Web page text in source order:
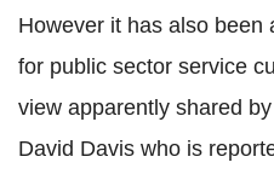
However it has also been
for public sector service
view apparently shared
David Davis who is